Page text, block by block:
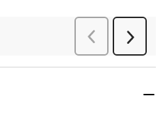
PreviousReviews
Next